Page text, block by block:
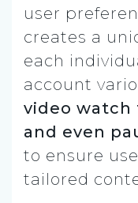
user
creates a
each
account
video watch
and even
to ensure
tailored